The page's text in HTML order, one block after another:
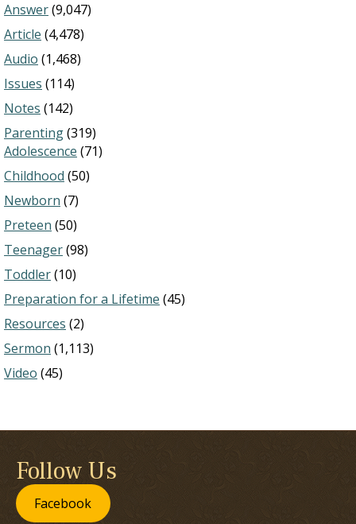
Answer(9,047)
Article (4,478)
Audio (1,468)
Issues (114)
Notes (142)
Parenting(319)
Adolescence (71)
Childhood (50)
Newborn (7)
Preteen (50)
Teenager(98)
Toddler(10)
Preparation for a Lifetime (45)
Resources (2)
Sermon (1,113)
Video (45)
Follow Us
Facebook